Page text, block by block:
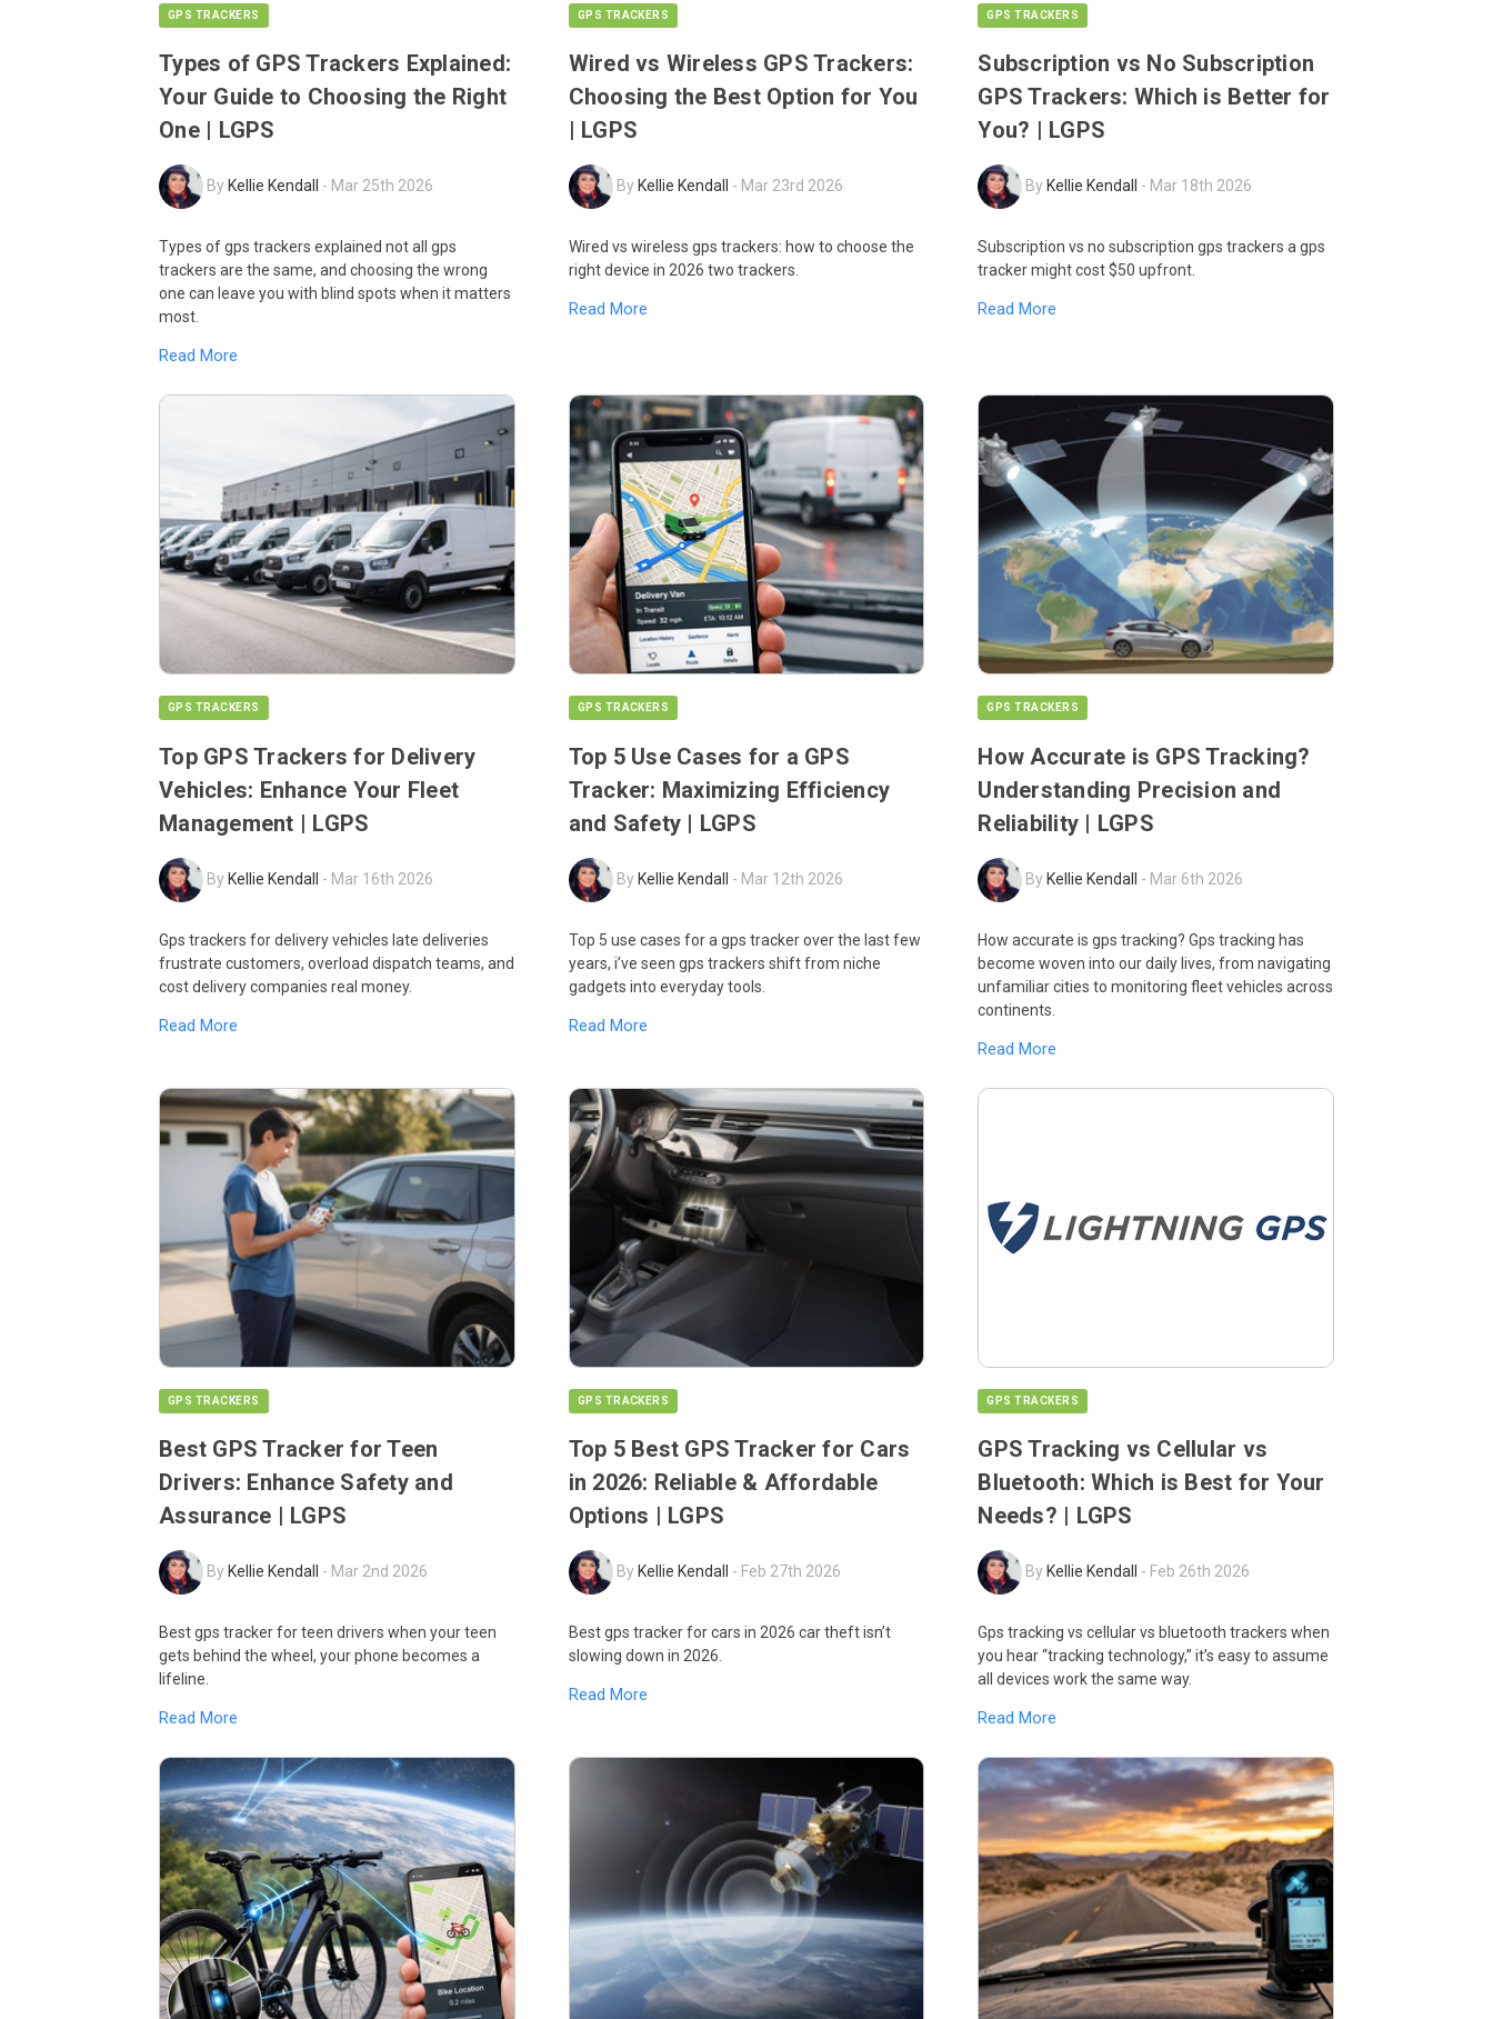
GPS TRACKERS
Types of GPS Trackers Explained:
Your Guide to Choosing the Right
One | LGPS
By Kellie Kendall - Mar 25th 2026
Types of gps trackers explained not all gps
trackers are the same, and choosing the wrong
one can leave you with blind spots when it matters
most.
Read More
GPS TRACKERS
Wired vs Wireless GPS Trackers:
Choosing the Best Option for You
| LGPS
By Kellie Kendall - Mar 23rd 2026
Wired vs wireless gps trackers: how to choose the
right device in 2026 two trackers.
Read More
GPS TRACKERS
Subscription vs No Subscription
GPS Trackers: Which is Better for
You? | LGPS
By Kellie Kendall - Mar 18th 2026
Subscription vs no subscription gps trackers a gps
tracker might cost $50 upfront.
Read More
GPS TRACKERS
Top GPS Trackers for Delivery
Vehicles: Enhance Your Fleet
Management | LGPS
ByKellie Kendall - Mar 16th 2026
Gps trackers for delivery vehicles late deliveries
frustrate customers, overload dispatch teams, and
cost delivery companies real money.
Read More
GPS TRACKERS
Top 5 Use Cases for a GPS
Tracker: Maximizing Efficiency
and Safety | LGPS
ByKellie Kendall - Mar 12th 2026
Top 5 use cases for a gps tracker over the last few
years, i’ve seen gps trackers shift from niche
gadgets into everyday tools.
Read More
GPS TRACKERS
How Accurate is GPS Tracking?
Understanding Precision and
Reliability | LGPS
ByKellie Kendall - Mar 6th 2026
How accurate is gps tracking? Gps tracking has
become woven into our daily lives, from navigating
unfamiliar cities to monitoring fleet vehicles across
continents.
Read More
GPS TRACKERS
Best GPS Tracker for Teen
Drivers: Enhance Safety and
Assurance | LGPS
By Kellie Kendall - Mar 2nd 2026
Best gps tracker for teen drivers when your teen
gets behind the wheel, your phone becomes a
lifeline.
Read More
GPS TRACKERS
Top 5 Best GPS Tracker for Cars
in 2026: Reliable & Affordable
Options | LGPS
By Kellie Kendall - Feb 27th 2026
Best gps tracker for cars in 2026 car theft isn’t
slowing down in 2026.
Read More
GPS TRACKERS
GPS Tracking vs Cellular vs
Bluetooth: Which is Best for Your
Needs? | LGPS
By Kellie Kendall - Feb 26th 2026
Gps tracking vs cellular vs bluetooth trackers when
you hear “tracking technology,” it’s easy to assume
all devices work the same way.
Read More